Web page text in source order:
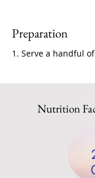
Preparation
1. Serve a handful
Nutrition